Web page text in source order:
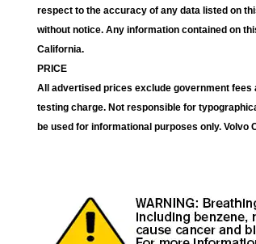
respect to the accuracy of any data listed on
without notice. Any information contained on
California.
PRICE
All advertised prices exclude government
testing charge. Not responsible for
be used for informational purposes only.